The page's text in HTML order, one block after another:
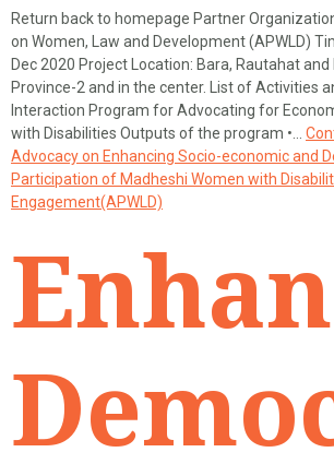
Return back to homepage Partner
on Women, Law and Development (APWLD)
Dec 2020 Project Location: Bara, Rautahat
Province-2 and in the center. List of Activities
Interaction Program for Advocating for
with Disabilities Outputs of the program •…
Advocacy on Enhancing Socio-economic and
Participation of Madheshi Women with
Engagement(APWLD)